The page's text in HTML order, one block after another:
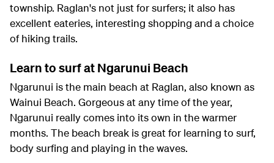
township. Raglan's not just for surfers; it also has
excellent eateries, interesting shopping and a choice
of hiking trails.
Learn to surf at Ngarunui Beach
Ngarunui is the main beach at Raglan, also known as
Wainui Beach. Gorgeous at any time of the year,
Ngarunui really comes into its own in the warmer
months. The beach break is great for learning to surf,
body surfing and playing in the waves.